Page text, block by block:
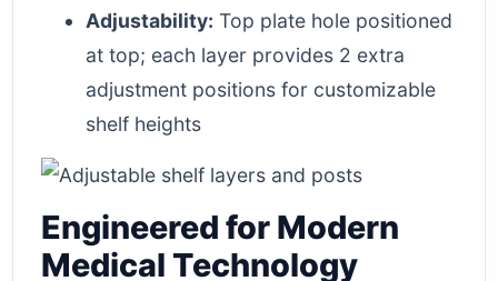
Adjustability: Top plate hole positioned
at top; each layer provides 2 extra
adjustment positions for customizable
shelf heights
Engineered for Modern
Medical Technology